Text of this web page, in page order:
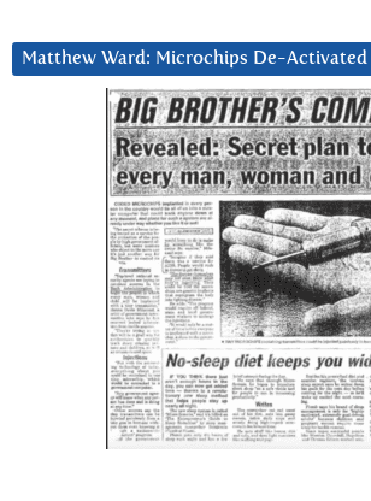
Matthew Ward: Microchips De-Activated